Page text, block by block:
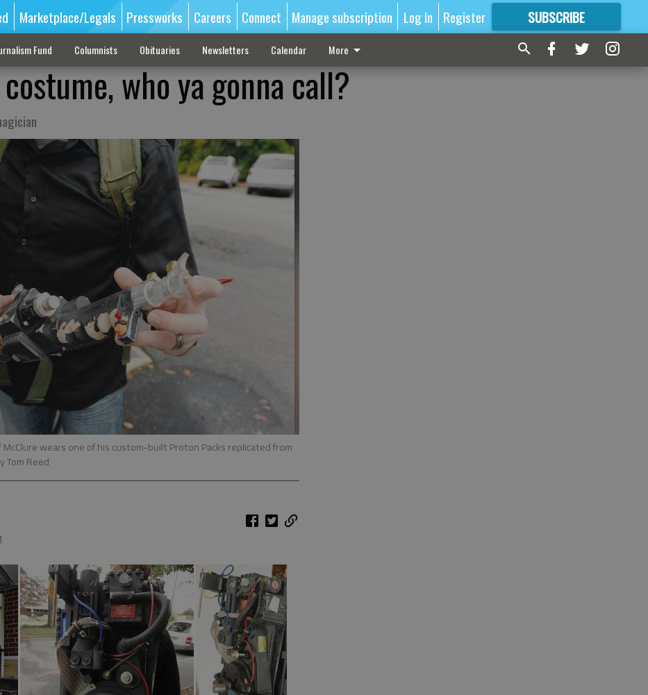
Marketplace/Legals Pressworks Careers Connect Manage subscription Log In Register SUBSCRIBE
FORMORE GREAT CONTENT
Fund Columnists Obituaries Newsletters Calendar More
who ya gonna call?
McClure wears one of his custom-built Proton Packs replicated from
Tom Reed